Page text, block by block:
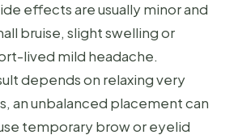
effects are usually minor and
bruise, slight swelling or
lived mild headache.
depends on relaxing very
an unbalanced placement can
temporary brow or eyelid